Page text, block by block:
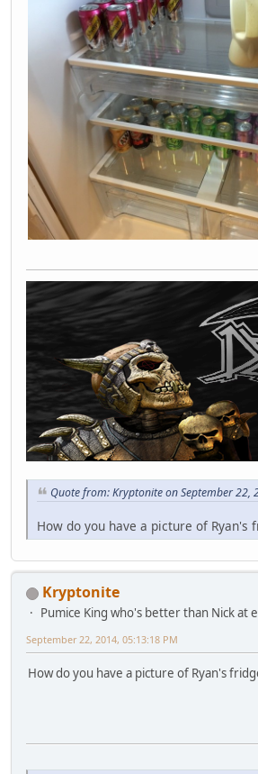
Quote from: Kryptonite on September 22,
How do you have a picture of Ryan's
Kryptonite
Pumice King who's better than Nick at
September 22, 2014, 05:13:18 PM
How do you have a picture of Ryan's